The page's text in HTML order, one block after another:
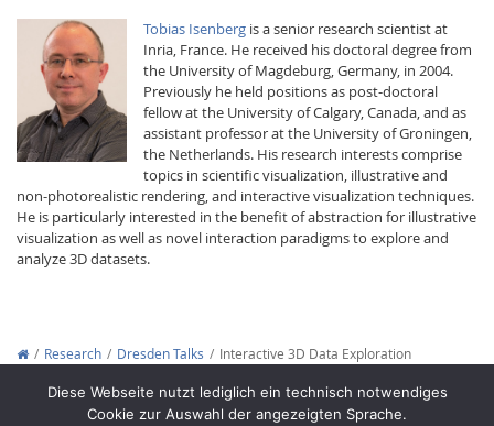
Tobias Isenberg is a senior research scientist at
Inria, France. He received his doctoral degree from
the University of Magdeburg, Germany, in 2004.
Previously he held positions as post-doctoral
fellow at the University of Calgary, Canada, and as
assistant professor at the University of Groningen,
the Netherlands. His research interests comprise
topics in scientific visualization, illustrative and
non-photorealistic rendering, and interactive visualization techniques.
He is particularly interested in the benefit of abstraction for illustrative
visualization as well as novel interaction paradigms to explore and
analyze 3D datasets.
Research Dresden Talks
Interactive 3D Data Exploration
Diese Webseite nutzt lediglich ein technisch notwendiges
Cookie zur Auswahl der angezeigten Sprache.